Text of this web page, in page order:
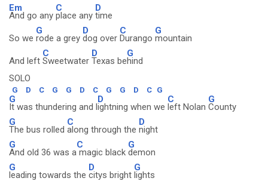
Em
And go any
C
place any
D
time
So we
G
rode a grey
D
dog over
C
Durango
G
mountain
And left
C
Sweetwater
D
Texas be
G
hind
SOLO
G D C G G D C G G D C G
G
It was thundering and l
D
ightning when we
C
left Nolan
G
County
G
The bus rolled
C
along through the
D
night
G
And old 36 was a
C
magic black
G
demon
G
leading towards the
D
citys bright
G
lights